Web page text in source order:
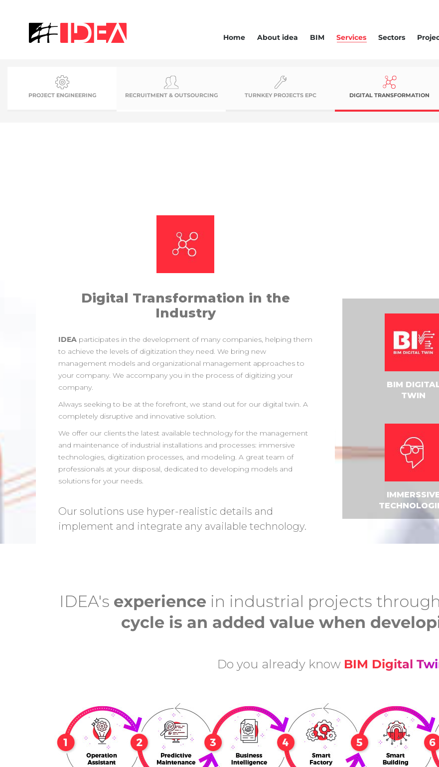
Home About idea BIM Services Sectors
PROJECT ENGINEERING RECRUITMENT & OUTSOURCING TURNKEY PROJECTS EPC DIGITAL TRANSFORMATION
Digital Transformation in the
Industry
IDEA participates in the development of many companies, helping them
to achieve the levels of digitization they need. We bring new
management models and organizational management approaches to
your company. We accompany you in the process of digitizing your
company.
Always seeking to be at the forefront, we stand out for our digital twin. A
completely disruptive and innovative solution.
We offer our clients the latest available technology for the management
and maintenance of industrial installations and processes: immersive
technologies, digitization processes, and modeling. A great team of
professionals at your disposal, dedicated to developing models and
solutions for your needs.
Our solutions use hyper-realistic details and
implement and integrate any available technology.
BIM
TWIN
IDEA's experience in industrial projects
cycle is an added value when
Do you already know BIM Digital